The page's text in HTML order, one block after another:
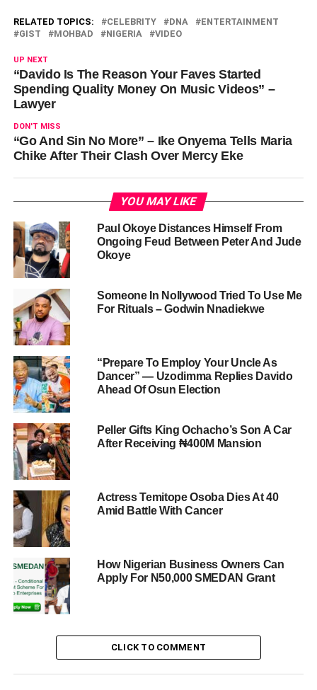
RELATED TOPICS: CELEBRITY DNA
ENTERTAINMENT
GIST
MOHBAD NIGERIA VIDEO
UP NEXT
“Davido Is The Reason Your Faves Started
Spending Quality Money On Music Videos” –
Lawyer
DON'T MISS
“Go And Sin No More” – Ike Onyema Tells Maria
Chike After Their Clash Over Mercy Eke
YOU MAY LIKE
Paul Okoye Distances Himself From
Ongoing Feud Between Peter And Jude
Okoye
Someone In Nollywood Tried To Use Me
For Rituals – Godwin Nnadiekwe
“Prepare To Employ Your Uncle As
Dancer” — Uzodimma Replies Davido
Ahead Of Osun Election
Peller Gifts King Ochacho’s Son A Car
After Receiving ₦400M Mansion
Actress Temitope Osoba Dies At 40
Amid Battle With Cancer
How Nigerian Business Owners Can
Apply For N50,000 SMEDAN Grant
CLICK TO COMMENT